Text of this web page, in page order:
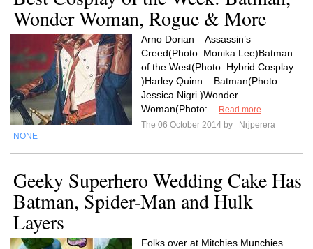
Wonder Woman, Rogue & More
Arno Dorian – Assassin’s
Creed(Photo: Monika Lee)Batman
of the West(Photo: Hybrid Cosplay
)Harley Quinn – Batman(Photo:
Jessica Nigri )Wonder
Woman(Photo:...
Read more
The 06 October 2014 by
Nrjperera
NONE
Geeky Superhero Wedding Cake Has
Batman, Spider-Man and Hulk
Layers
Folks over at Mitchies Munchies